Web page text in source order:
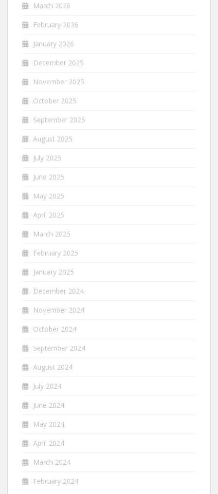
March 2026
February 2026
January 2026
December 2025
November 2025
October 2025
September 2025
August 2025
July 2025
June 2025
May 2025
April 2025
March 2025
February 2025
January 2025
December 2024
November 2024
October 2024
September 2024
August 2024
July 2024
June 2024
May 2024
April 2024
March 2024
February 2024